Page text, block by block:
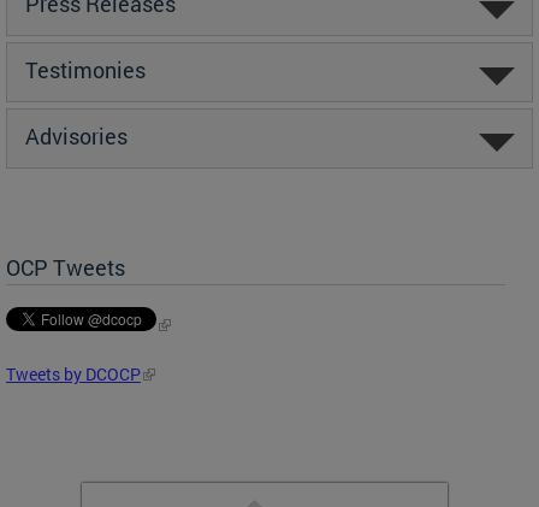
Testimonies
Advisories
OCP Tweets
Tweets by DCOCP